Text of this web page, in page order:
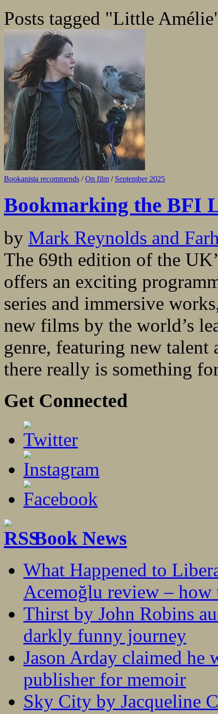
Posts tagged "Little
Bookanista recommends /On film / September 2025
Bookmarking the BFI
by Mark Reynolds and
The 69th edition of the
offers an exciting
series and immersive
new films by the world’s
genre, featuring new talent
there really is something
Get Connected
Book News
What Happened to
Acemoğlu review – how
Thirst by John Robins
darkly funny journey
Jason Arday claimed he
publisher for memoir
Sky City by Jacqueline